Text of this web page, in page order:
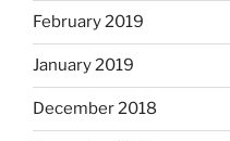
February 2019
January 2019
December 2018